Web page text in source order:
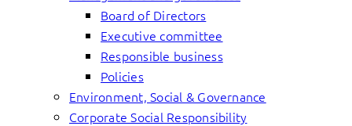
Board of Directors
Executive committee
Responsible business
Policies
Environment, Social & Governance
Corporate Social Responsibility